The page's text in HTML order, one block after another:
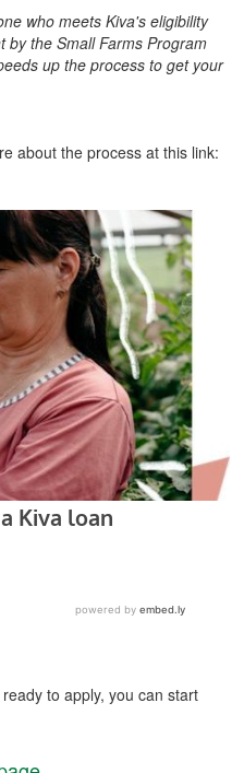
who meets Kiva's eligibility
by the Small Farms Program
up the process to get your
about the process at this link:
to apply, you can start